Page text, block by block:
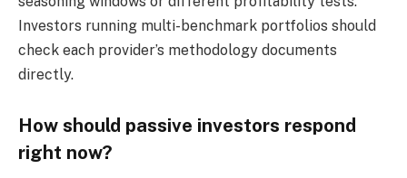
Investors running multi-benchmark portfolios should
check each provider’s methodology documents
directly.
How should passive investors respond
right now?